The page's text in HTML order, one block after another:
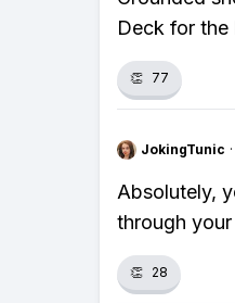
Deck for the
👏 77
JokingTunic ·
Absolutely,
through
👏 28